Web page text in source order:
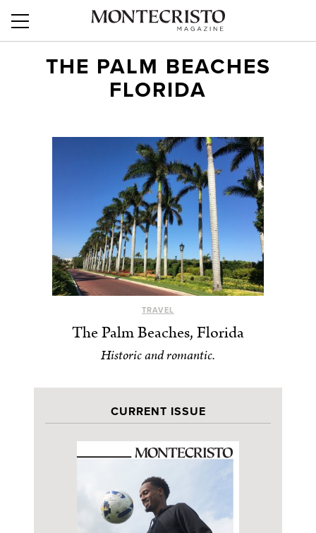
THE PALM BEACHES
FLORIDA
TRAVEL
The Palm Beaches, Florida
Historic and romantic.
CURRENT ISSUE